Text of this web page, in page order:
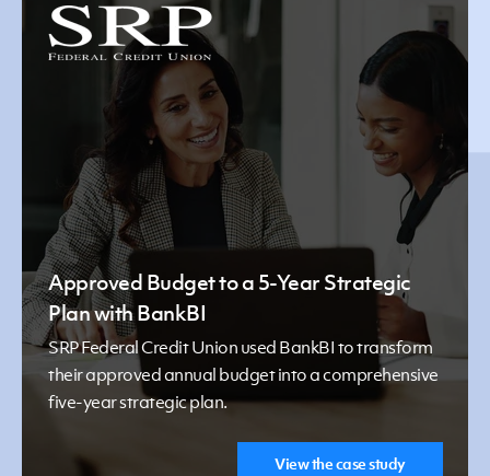
Approved Budget to a 5-Year Strategic
Plan with BankBI
SRP Federal Credit Union used BankBI to transform
their approved annual budget into a comprehensive
five-year strategic plan.
View the case study